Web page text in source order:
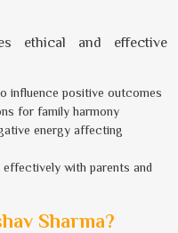
ethical and effective
influence positive outcomes
for family harmony
energy affecting
with parents and
Sharma?